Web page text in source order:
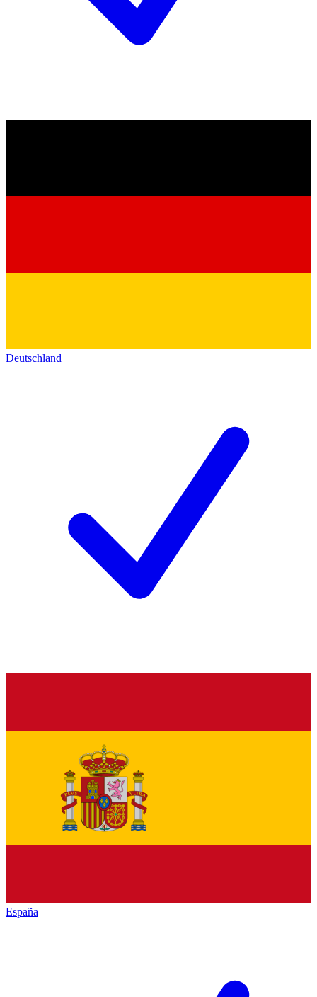
Deutschland
España